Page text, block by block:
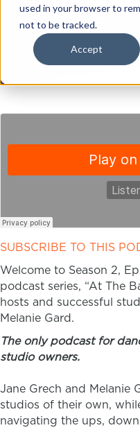
used in your browser to
not to be tracked.
Accept
AN
SUBSCRIBE TO THIS
Welcome to Season 2,
podcast series, “At The
hosts and successful
Melanie Gard.
The only podcast for
studio owners.
Jane Grech and Melanie
studios of their own,
navigating the ups,